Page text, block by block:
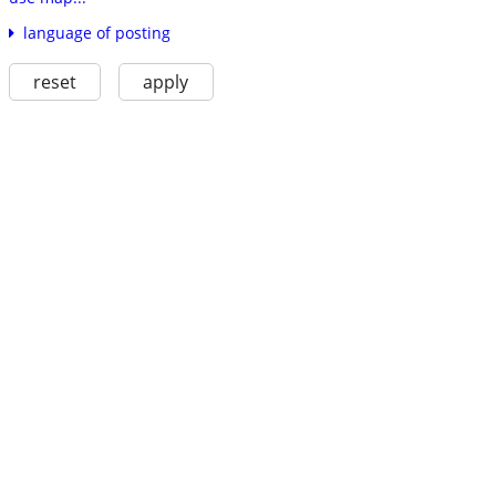
language of posting
reset apply